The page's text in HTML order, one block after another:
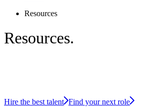
Resources
Resources.
Hire the best talent Find your next role